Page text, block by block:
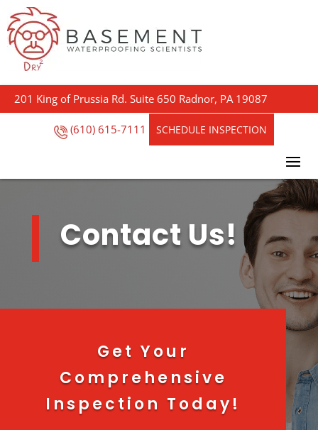
201 King of Prussia Rd. Suite 650 Radnor, PA 19087
(610) 615-7111 SCHEDULE INSPECTION
Contact Us!
Get Your
Comprehensive
Inspection Today!